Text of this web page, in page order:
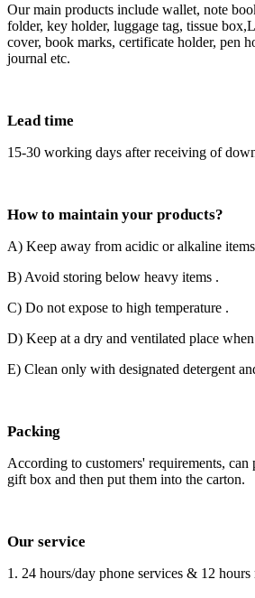
Our main products include wallet, note
folder, key holder, luggage tag, tissue
cover, book marks, certificate holder, pen
journal etc.
Lead time
15-30 working days after receiving of
How to maintain your products?
A) Keep away from acidic or alkaline
B) Avoid storing below heavy items .
C) Do not expose to high temperature .
D) Keep at a dry and ventilated place
E) Clean only with designated detergent
Packing
According to customers' requirements, can
gift box and then put them into the carton.
Our service
1. 24 hours/day phone services & 12 hours